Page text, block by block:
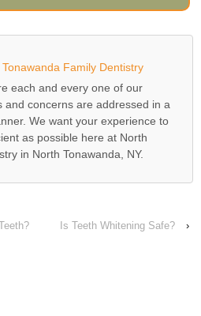
Tonawanda Family Dentistry
each and every one of our
and concerns are addressed in a
We want your experience to
as possible here at North
in North Tonawanda, NY.
Is Teeth Whitening Safe? ›